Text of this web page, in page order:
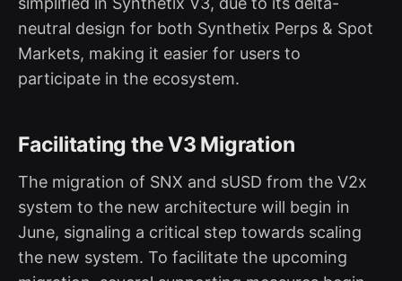
neutral design for both Synthetix Perps & Spot
Markets, making it easier for users to
participate in the ecosystem.
Facilitating the V3 Migration
The migration of SNX and sUSD from the V2x
system to the new architecture will begin in
June, signaling a critical step towards scaling
the new system. To facilitate the upcoming